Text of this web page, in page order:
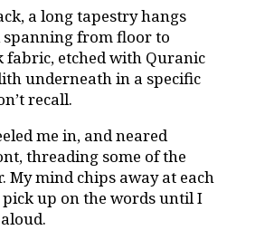
a long tapestry hangs
spanning from floor to
fabric, etched with Quranic
underneath in a specific
recall.
me in, and neared
threading some of the
My mind chips away at each
up on the words until I